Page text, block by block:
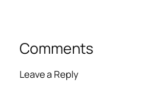
Comments
Leave a Reply